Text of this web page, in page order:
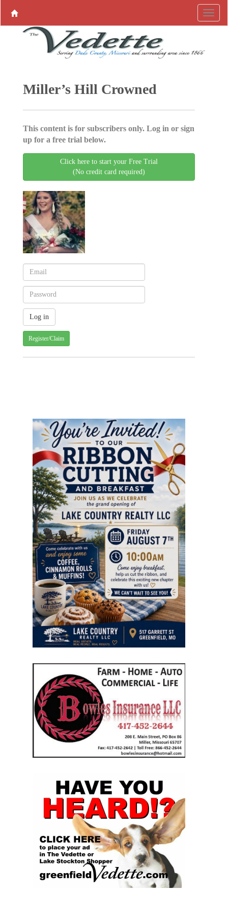
Miller’s Hill Crowned
This content is for subscribers only. Log in or sign
up for a free trial below.
Click here to start your Free Trial
(No credit card required)
Register/Claim